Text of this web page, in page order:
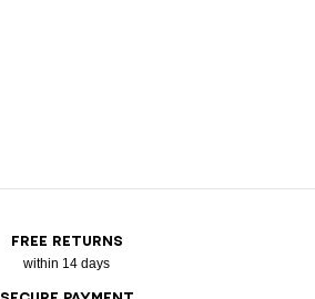
FREE RETURNS
within 14 days